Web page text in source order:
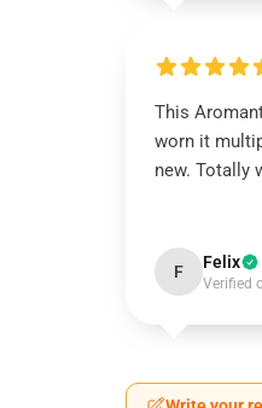
This
worn it
new. Totally
F Felix
Verified